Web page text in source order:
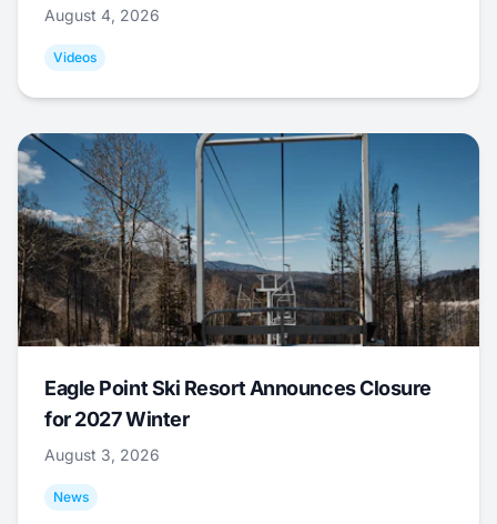
August 4, 2026
Videos
Eagle Point Ski Resort Announces Closure
for 2027 Winter
August 3, 2026
News